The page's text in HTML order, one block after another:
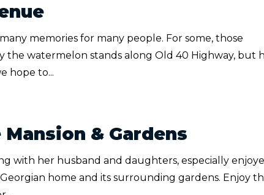
memories for many people. For some, those
the watermelon stands along Old 40 Highway, but
hope to...
& Gardens
with her husband and daughters, especially
home and its surrounding gardens. Enjoy